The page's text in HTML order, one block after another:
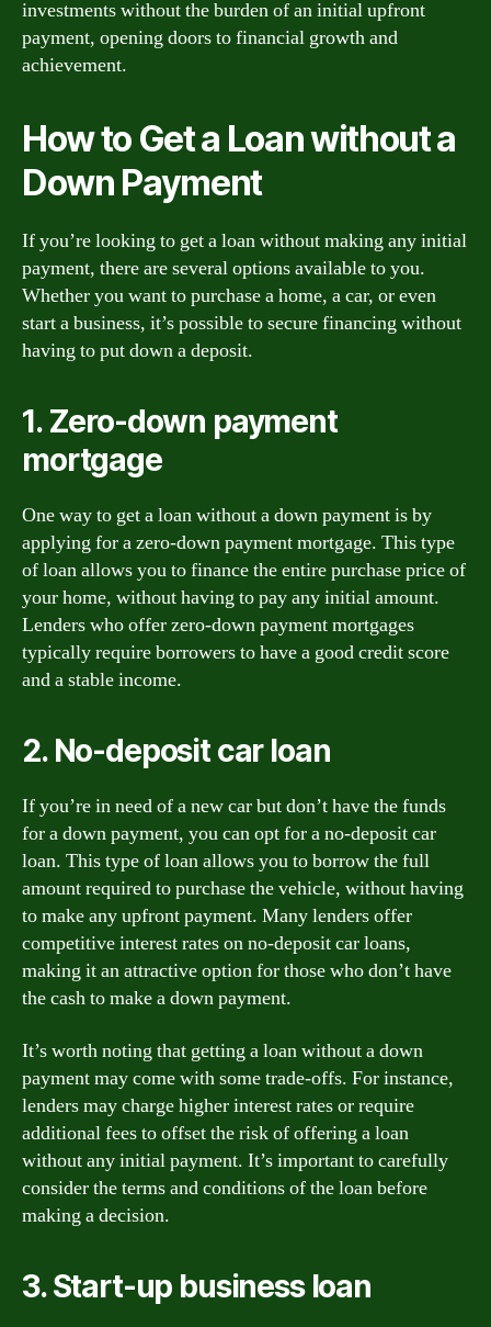
investments without the burden of an initial upfront
payment, opening doors to financial growth and
achievement.
How to Get a Loan without a
Down Payment
If you’re looking to get a loan without making any initial
payment, there are several options available to you.
Whether you want to purchase a home, a car, or even
start a business, it’s possible to secure financing without
having to put down a deposit.
1. Zero-down payment
mortgage
One way to get a loan without a down payment is by
applying for a zero-down payment mortgage. This type
of loan allows you to finance the entire purchase price of
your home, without having to pay any initial amount.
Lenders who offer zero-down payment mortgages
typically require borrowers to have a good credit score
and a stable income.
2. No-deposit car loan
If you’re in need of a new car but don’t have the funds
for a down payment, you can opt for a no-deposit car
loan. This type of loan allows you to borrow the full
amount required to purchase the vehicle, without having
to make any upfront payment. Many lenders offer
competitive interest rates on no-deposit car loans,
making it an attractive option for those who don’t have
the cash to make a down payment.
It’s worth noting that getting a loan without a down
payment may come with some trade-offs. For instance,
lenders may charge higher interest rates or require
additional fees to offset the risk of offering a loan
without any initial payment. It’s important to carefully
consider the terms and conditions of the loan before
making a decision.
3. Start-up business loan